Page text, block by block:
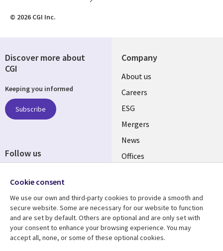
© 2026 CGI Inc.
Company
Useful
links
UK
About us
Careers
ESG
Mergers
News
Offices
Resource centre
Library
Articles
Support
Legal
Accessibility
Discover more about
CGI
Keeping you informed
Subscribe
Follow us
Media
UK
Cookie consent
We use our own and third-party cookies to provide a smooth and
secure website. Some are necessary for our website to function
and are set by default. Others are optional and are only set with
your consent to enhance your browsing experience. You may
accept all, none, or some of these optional cookies.